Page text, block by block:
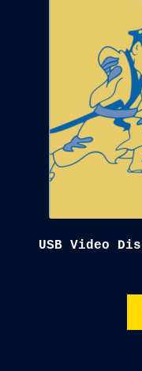
Custom Creations
USB Video